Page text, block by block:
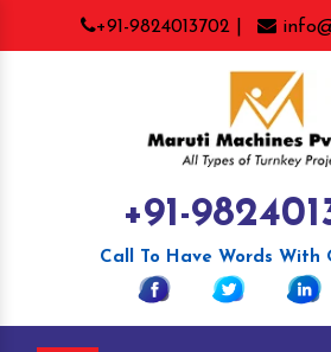
+91-9824013702 |
+91-
Call To Have Words With